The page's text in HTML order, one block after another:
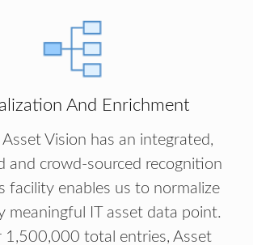
And Enrichment
Vision has an integrated,
and crowd-sourced recognition
facility enables us to normalize
meaningful IT asset data point.
1,500,000 total entries, Asset